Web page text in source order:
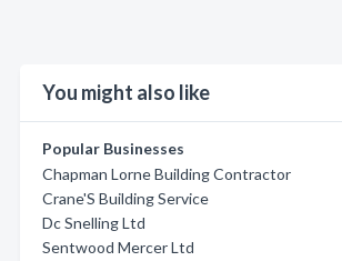
You might also like
Popular Businesses
Chapman Lorne Building Contractor
Crane'S Building Service
Dc Snelling Ltd
Sentwood Mercer Ltd